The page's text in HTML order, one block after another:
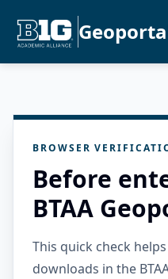
BROWSER
Before
BTAA
This quick check
downloads in the